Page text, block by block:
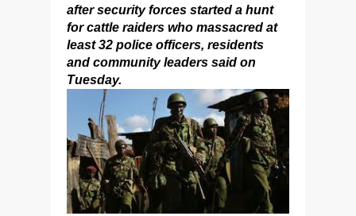
after security forces started a hunt
for cattle raiders who massacred at
least 32 police officers, residents
and community leaders said on
Tuesday.